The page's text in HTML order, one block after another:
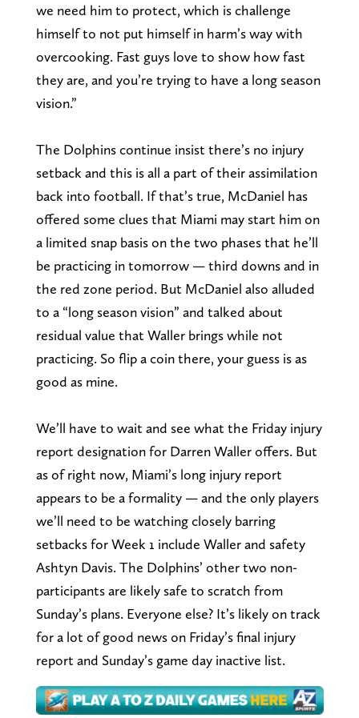
we need him to protect, which is challenge
himself to not put himself in harm’s way with
overcooking. Fast guys love to show how fast
they are, and you’re trying to have a long season
vision.”
The Dolphins continue insist there’s no injury
setback and this is all a part of their assimilation
back into football. If that’s true, McDaniel has
offered some clues that Miami may start him on
a limited snap basis on the two phases that he’ll
be practicing in tomorrow — third downs and in
the red zone period. But McDaniel also alluded
to a “long season vision” and talked about
residual value that Waller brings while not
practicing. So flip a coin there, your guess is as
good as mine.
We’ll have to wait and see what the Friday injury
report designation for Darren Waller offers. But
as of right now, Miami’s long injury report
appears to be a formality — and the only players
we’ll need to be watching closely barring
setbacks for Week 1 include Waller and safety
Ashtyn Davis. The Dolphins’ other two non-
participants are likely safe to scratch from
Sunday’s plans. Everyone else? It’s likely on track
for a lot of good news on Friday’s final injury
report and Sunday’s game day inactive list.